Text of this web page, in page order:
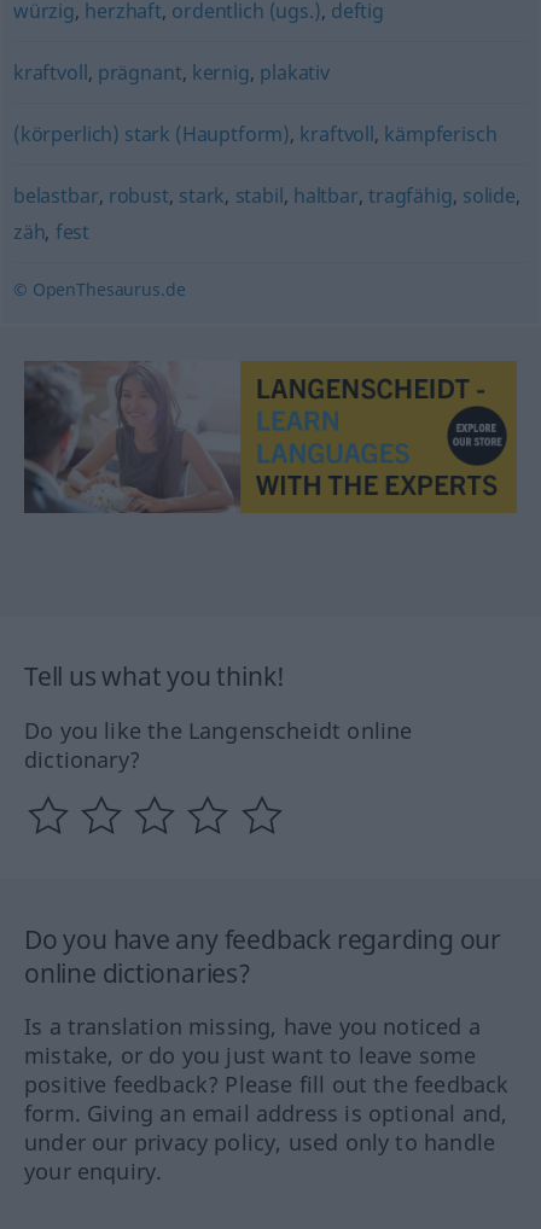
würzig, herzhaft, ordentlich (ugs.), deftig
kraftvoll, prägnant, kernig, plakativ
(körperlich) stark (Hauptform), kraftvoll, kämpferisch
belastbar, robust, stark, stabil, haltbar,tragfähig, solide,
zäh, fest
© OpenThesaurus.de
Tell us what you think!
Do you like the Langenscheidt online
dictionary?
Do you have any feedback regarding our
online dictionaries?
Is a translation missing, have you noticed a
mistake, or do you just want to leave some
positive feedback? Please fill out the feedback
form. Giving an email address is optional and,
under our privacy policy, used only to handle
your enquiry.